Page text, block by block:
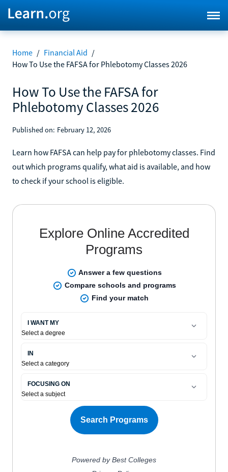
Home / Financial Aid /
How To Use the FAFSA for Phlebotomy Classes 2026
How To Use the FAFSA for
Phlebotomy Classes 2026
Published on: February 12, 2026
Learn how FAFSA can help pay for phlebotomy classes. Find
out which programs qualify, what aid is available, and how
to check if your school is eligible.